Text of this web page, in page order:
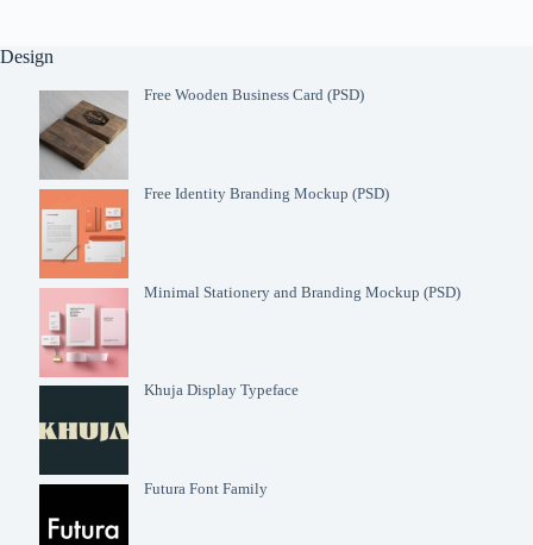
Design
Free Wooden Business Card (PSD)
Free Identity Branding Mockup (PSD)
Minimal Stationery and Branding Mockup (PSD)
Khuja Display Typeface
Futura Font Family